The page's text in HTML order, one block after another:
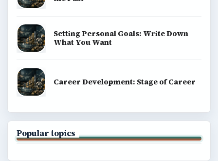
Setting Personal Goals: Write Down
What You Want
Career Development: Stage of Career
Popular topics